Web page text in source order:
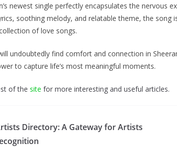
newest single perfectly encapsulates the nervous
soothing melody, and relatable theme, the song
of love songs.
undoubtedly find comfort and connection in
to capture life’s most meaningful moments.
of the site for more interesting and useful articles.
Directory: A Gateway for Artists